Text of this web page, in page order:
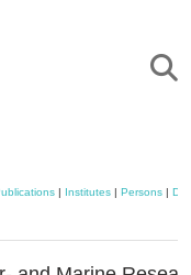
| Institutes | Persons |